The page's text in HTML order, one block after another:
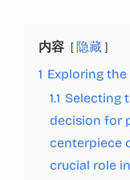
内容
隐藏
1 Exploring the
1.1 Selecting
decision for
centerpiece
crucial role